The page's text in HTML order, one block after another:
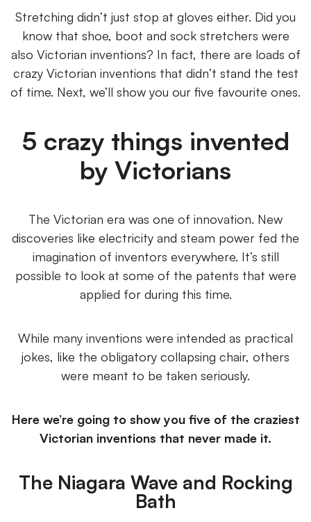
Stretching didn’t just stop at gloves either. Did you
know that shoe, boot and sock stretchers were
also Victorian inventions? In fact, there are loads of
crazy Victorian inventions that didn’t stand the test
of time. Next, we’ll show you our five favourite ones.
5 crazy things invented
by Victorians
The Victorian era was one of innovation. New
discoveries like electricity and steam power fed the
imagination of inventors everywhere. It’s still
possible to look at some of the patents that were
applied for during this time.
While many inventions were intended as practical
jokes, like the obligatory collapsing chair, others
were meant to be taken seriously.
Here we’re going to show you five of the craziest
Victorian inventions that never made it.
The Niagara Wave and Rocking
Bath